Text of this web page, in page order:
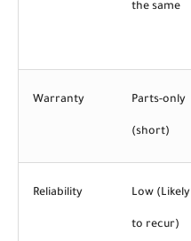
the same
Warranty Parts-only
(short)
Reliability Low (Likely
to recur)